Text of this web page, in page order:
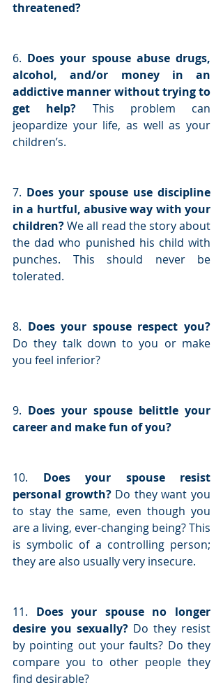
threatened?
6. Does your spouse abuse drugs,
alcohol, and/or money in an
addictive manner without trying to
get help? This problem can
jeopardize your life, as well as your
children’s.
7. Does your spouse use discipline
in a hurtful, abusive way with your
children? We all read the story about
the dad who punished his child with
punches. This should never be
tolerated.
8. Does your spouse respect you?
Do they talk down to you or make
you feel inferior?
9. Does your spouse belittle your
career and make fun of you?
10. Does your spouse resist
personal growth? Do they want you
to stay the same, even though you
are a living, ever-changing being? This
is symbolic of a controlling person;
they are also usually very insecure.
11. Does your spouse no longer
desire you sexually? Do they resist
by pointing out your faults? Do they
compare you to other people they
find desirable?